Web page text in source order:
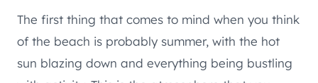
The first thing that comes to mind when you think
of the beach is probably summer, with the hot
sun blazing down and everything being bustling